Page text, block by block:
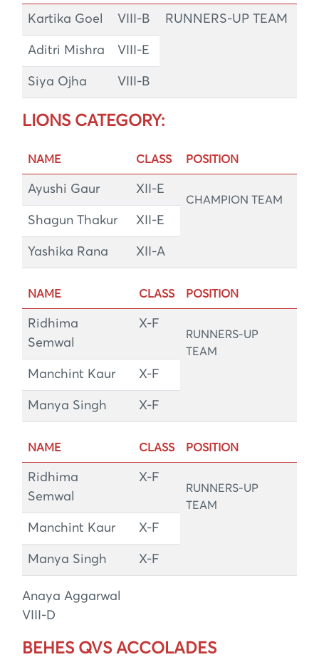
Kartika Goel VIII-B RUNNERS-UP TEAM
Aditri Mishra VIII-E
Siya Ojha VIII-B
LIONS CATEGORY:
NAME CLASS POSITION
Ayushi Gaur XII-E
CHAMPION TEAM
Shagun Thakur XII-E
Yashika Rana XII-A
NAME CLASS POSITION
Ridhima
Semwal
X-F
RUNNERS-UP
TEAM
Manchint Kaur X-F
Manya Singh X-F
NAME CLASS POSITION
Ridhima
Semwal
X-F
RUNNERS-UP
TEAM
Manchint Kaur X-F
Manya Singh X-F
Anaya Aggarwal
VIII-D
BEHES QVS ACCOLADES